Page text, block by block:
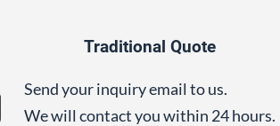
Traditional Quote
Send your inquiry email to us.
We will contact you within 24 hours.